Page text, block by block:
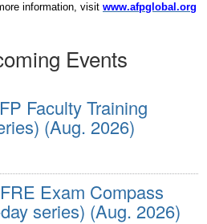
information, visit www.afpglobal.org
Events
Faculty Training
(Aug. 2026)
Exam Compass
series) (Aug. 2026)